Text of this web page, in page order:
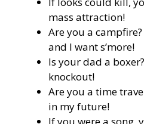
mass attraction!
Are you a
and I want s’more!
Is your dad a
knockout!
Are you a time
in my future!